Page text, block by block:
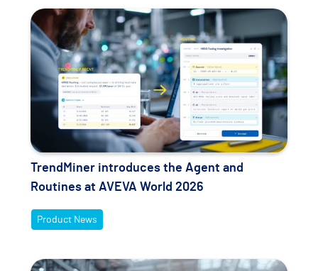
TrendMiner introduces the Agent and
Routines at AVEVA World 2026
Product News